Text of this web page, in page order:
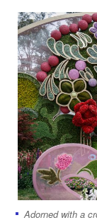
Adorned with a